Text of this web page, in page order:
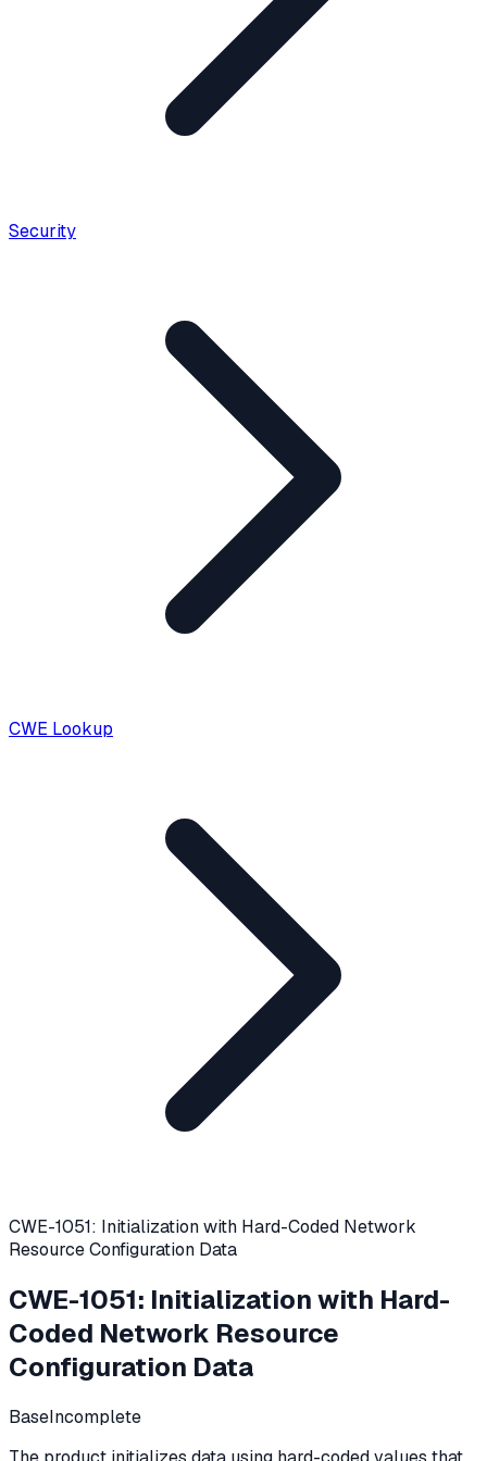
Security
CWE Lookup
CWE-1051: Initialization with Hard-Coded Network
Resource Configuration Data
CWE-1051: Initialization with Hard-
Coded Network Resource
Configuration Data
BaseIncomplete